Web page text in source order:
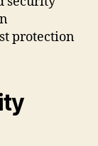
protection